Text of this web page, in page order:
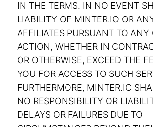
IN THE TERMS. IN NO EVENT
LIABILITY OF MINTER.IO OR
AFFILIATES PURSUANT TO ANY
ACTION, WHETHER IN
OR OTHERWISE, EXCEED THE
YOU FOR ACCESS TO SUCH
FURTHERMORE, MINTER.IO
NO RESPONSIBILITY OR
DELAYS OR FAILURES DUE TO